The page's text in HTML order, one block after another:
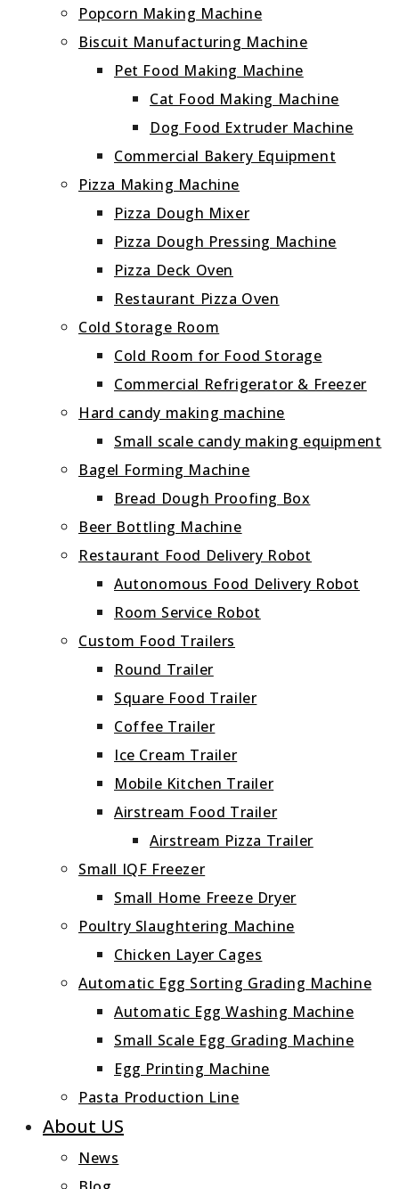
Popcorn Making Machine
Biscuit Manufacturing Machine
Pet Food Making Machine
Cat Food Making Machine
Dog Food Extruder Machine
Commercial Bakery Equipment
Pizza Making Machine
Pizza Dough Mixer
Pizza Dough Pressing Machine
Pizza Deck Oven
Restaurant Pizza Oven
Cold Storage Room
Cold Room for Food Storage
Commercial Refrigerator & Freezer
Hard candy making machine
Small scale candy making equipment
Bagel Forming Machine
Bread Dough Proofing Box
Beer Bottling Machine
Restaurant Food Delivery Robot
Autonomous Food Delivery Robot
Room Service Robot
Custom Food Trailers
Round Trailer
Square Food Trailer
Coffee Trailer
Ice Cream Trailer
Mobile Kitchen Trailer
Airstream Food Trailer
Airstream Pizza Trailer
Small IQF Freezer
Small Home Freeze Dryer
Poultry Slaughtering Machine
Chicken Layer Cages
Automatic Egg Sorting Grading Machine
Automatic Egg Washing Machine
Small Scale Egg Grading Machine
Egg Printing Machine
Pasta Production Line
About US
News